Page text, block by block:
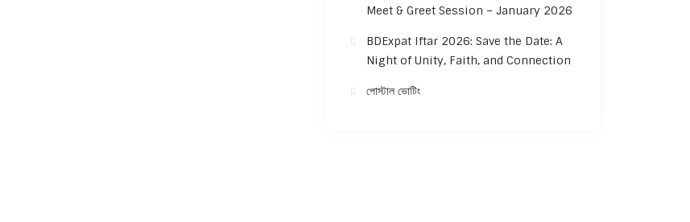
Meet & Greet Session – January 2026
BDExpat Iftar 2026: Save the Date: A
Night of Unity, Faith, and Connection
পোস্টাল ভোটিং